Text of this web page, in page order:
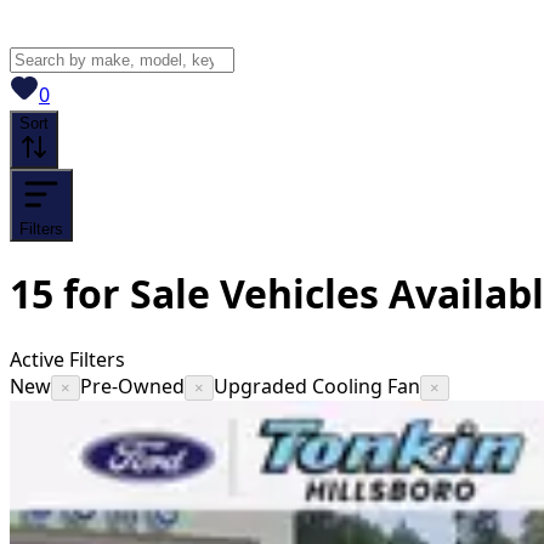
0View saved
Sort
Filters
15 for Sale Vehicles
Active Filters
New × Pre-Owned × Upgraded Cooling Fan ×